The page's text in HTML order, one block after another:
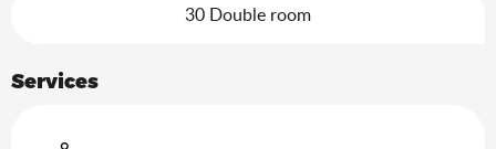
30 Double room
Services